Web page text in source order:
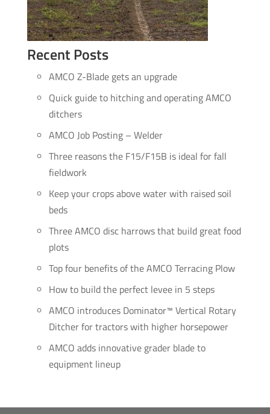
Recent Posts
AMCO Z-Blade gets an upgrade
Quick guide to hitching and operating AMCO
ditchers
AMCO Job Posting – Welder
Three reasons the F15/F15B is ideal for fall
fieldwork
Keep your crops above water with raised soil
beds
Three AMCO disc harrows that build great food
plots
Top four benefits of the AMCO Terracing Plow
How to build the perfect levee in 5 steps
AMCO introduces Dominator™ Vertical Rotary
Ditcher for tractors with higher horsepower
AMCO adds innovative grader blade to
equipment lineup